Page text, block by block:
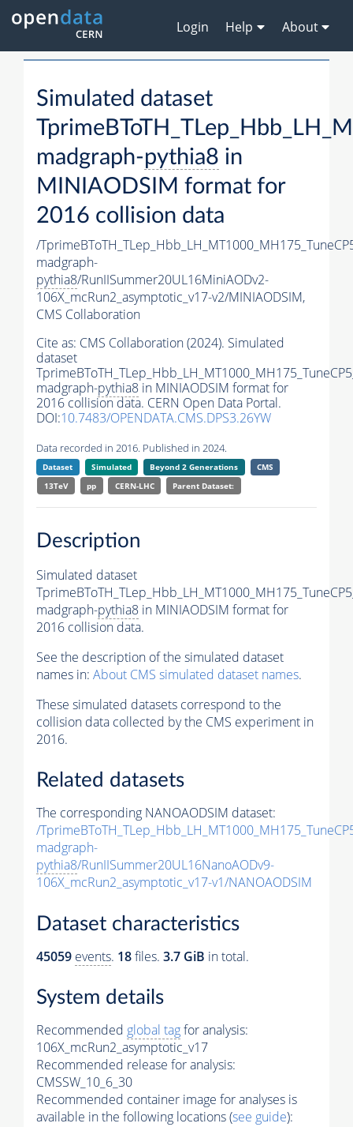
Login Help About
Simulated dataset
madgraph-pythia8 in
MINIAODSIM format for
2016 collision data
/
madgraph-
pythia8/RunIISummer20UL16MiniAODv2-
106X_mcRun2_asymptotic_v17-v2/MINIAODSIM,
CMS Collaboration
Cite as: CMS Collaboration (2024). Simulated
dataset
madgraph-pythia8 in MINIAODSIM format for
2016 collision data. CERN Open Data Portal.
DOI:10.7483/OPENDATA.CMS.DPS3.26YW
Data recorded in 2016. Published in 2024.
Dataset Simulated Beyond 2 Generations
CMS
13TeV
pp CERN-LHC Parent Dataset:
Description
Simulated dataset
madgraph-pythia8 in MINIAODSIM format for
2016 collision data.
See the description of the simulated dataset
names in: About CMS simulated dataset names.
These simulated datasets correspond to the
collision data collected by the CMS experiment in
2016.
Related datasets
The corresponding NANOAODSIM dataset:
/
madgraph-
pythia8/RunIISummer20UL16NanoAODv9-
106X_mcRun2_asymptotic_v17-v1/NANOAODSIM
Dataset characteristics
45059 events. 18files. 3.7 GiB in total.
System details
Recommended global tagfor analysis:
106X_mcRun2_asymptotic_v17
Recommended release for analysis:
CMSSW_10_6_30
Recommended container image for analyses is
available in the following locations (see guide):